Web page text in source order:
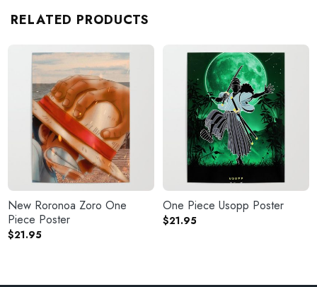
RELATED PRODUCTS
New Roronoa Zoro One
Piece Poster
$21.95
One Piece Usopp Poster
$21.95